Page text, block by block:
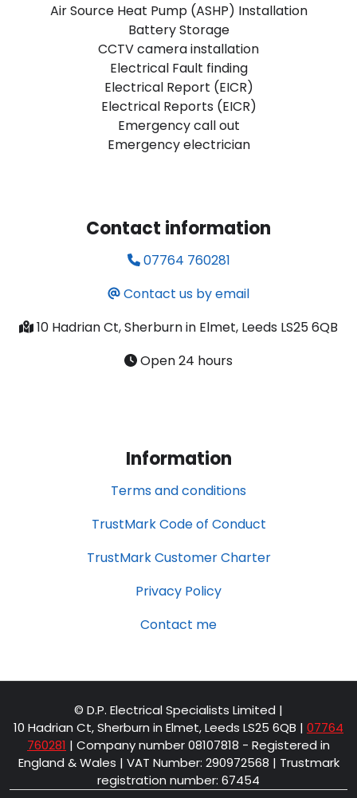
Air Source Heat Pump (ASHP) Installation
Battery Storage
CCTV camera installation
Electrical Fault finding
Electrical Report (EICR)
Electrical Reports (EICR)
Emergency call out
Emergency electrician
Contact information
07764 760281
Contact us by email
10 Hadrian Ct, Sherburn in Elmet, Leeds LS25 6QB
Open 24 hours
Information
Terms and conditions
TrustMark Code of Conduct
TrustMark Customer Charter
Privacy Policy
Contact me
© D.P. Electrical Specialists Limited |
10 Hadrian Ct, Sherburn in Elmet, Leeds LS25 6QB | 07764
760281 | Company number 08107818 - Registered in
England & Wales | VAT Number: 290972568 | Trustmark
registration number: 67454